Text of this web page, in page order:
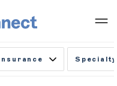
Insurance Specialty